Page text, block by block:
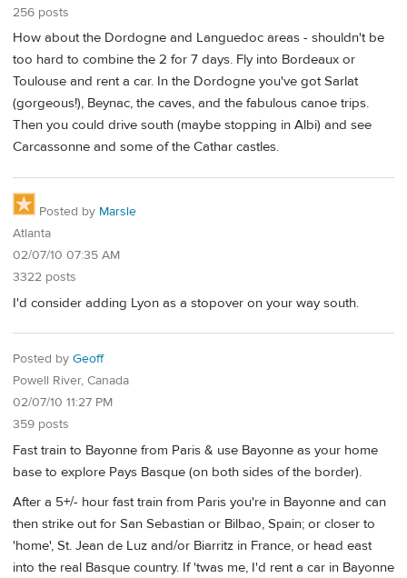
256 posts
How about the Dordogne and Languedoc areas - shouldn't be
too hard to combine the 2 for 7 days. Fly into Bordeaux or
Toulouse and rent a car. In the Dordogne you've got Sarlat
(gorgeous!), Beynac, the caves, and the fabulous canoe trips.
Then you could drive south (maybe stopping in Albi) and see
Carcassonne and some of the Cathar castles.
Posted by Marsle
Atlanta
02/07/10 07:35 AM
3322 posts
I'd consider adding Lyon as a stopover on your way south.
Posted by Geoff
Powell River, Canada
02/07/10 11:27 PM
359 posts
Fast train to Bayonne from Paris & use Bayonne as your home
base to explore Pays Basque (on both sides of the border).
After a 5+/- hour fast train from Paris you're in Bayonne and can
then strike out for San Sebastian or Bilbao, Spain; or closer to
'home', St. Jean de Luz and/or Biarritz in France, or head east
into the real Basque country. If 'twas me, I'd rent a car in Bayonne